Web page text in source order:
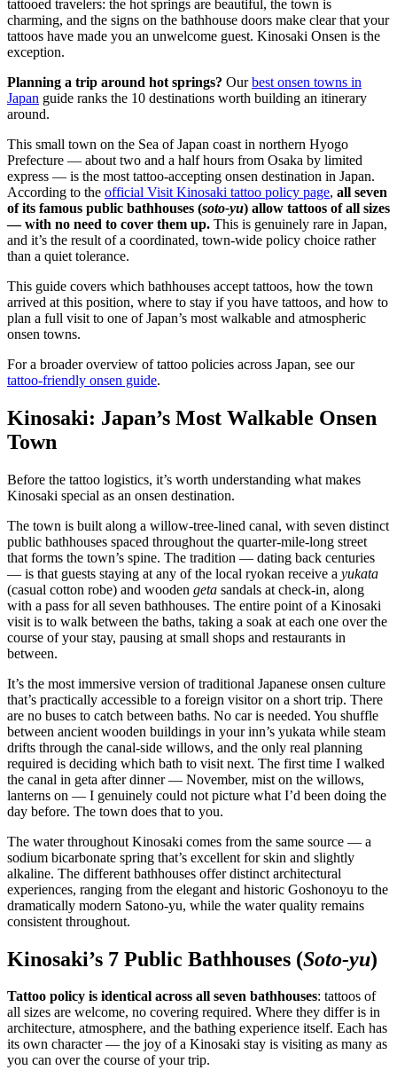
tattooed travelers: the hot springs are beautiful, the town is
charming, and the signs on the bathhouse doors make clear that your
tattoos have made you an unwelcome guest. Kinosaki Onsen is the
exception.
Planning a trip around hot springs? Ourbest onsen towns in
Japan guide ranks the 10 destinations worth building an itinerary
around.
This small town on the Sea of Japan coast in northern Hyogo
Prefecture — about two and a half hours from Osaka by limited
express — is the most tattoo-accepting onsen destination in Japan.
According to the official Visit Kinosaki tattoo policy page, all seven
of its famous public bathhouses (soto-yu) allow tattoos of all sizes
— with no need to cover them up. This is genuinely rare in Japan,
and it’s the result of a coordinated, town-wide policy choice rather
than a quiet tolerance.
This guide covers which bathhouses accept tattoos, how the town
arrived at this position, where to stay if you have tattoos, and how to
plan a full visit to one of Japan’s most walkable and atmospheric
onsen towns.
For a broader overview of tattoo policies across Japan, see our
tattoo-friendly onsen guide.
Kinosaki: Japan’s Most Walkable Onsen
Town
Before the tattoo logistics, it’s worth understanding what makes
Kinosaki special as an onsen destination.
The town is built along a willow-tree-lined canal, with seven distinct
public bathhouses spaced throughout the quarter-mile-long street
that forms the town’s spine. The tradition — dating back centuries
— is that guests staying at any of the local ryokan receive a yukata
(casual cotton robe) and wooden geta sandals at check-in, along
with a pass for all seven bathhouses. The entire point of a Kinosaki
visit is to walk between the baths, taking a soak at each one over the
course of your stay, pausing at small shops and restaurants in
between.
It’s the most immersive version of traditional Japanese onsen culture
that’s practically accessible to a foreign visitor on a short trip. There
are no buses to catch between baths. No car is needed. You shuffle
between ancient wooden buildings in your inn’s yukata while steam
drifts through the canal-side willows, and the only real planning
required is deciding which bath to visit next. The first time I walked
the canal in geta after dinner — November, mist on the willows,
lanterns on — I genuinely could not picture what I’d been doing the
day before. The town does that to you.
The water throughout Kinosaki comes from the same source — a
sodium bicarbonate spring that’s excellent for skin and slightly
alkaline. The different bathhouses offer distinct architectural
experiences, ranging from the elegant and historic Goshonoyu to the
dramatically modern Satono-yu, while the water quality remains
consistent throughout.
Kinosaki’s 7 Public Bathhouses (Soto-yu)
Tattoo policy is identical across all seven bathhouses: tattoos of
all sizes are welcome, no covering required. Where they differ is in
architecture, atmosphere, and the bathing experience itself. Each has
its own character — the joy of a Kinosaki stay is visiting as many as
you can over the course of your trip.